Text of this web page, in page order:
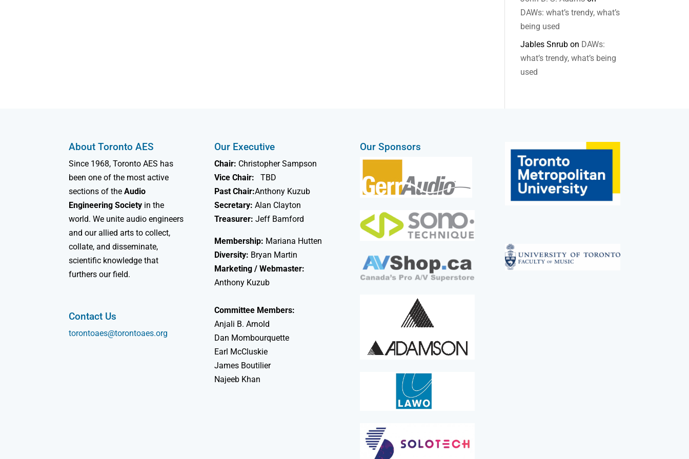
DAWs: what’s trendy, what’s
being used
Jables Snrub on DAWs:
what’s trendy, what’s being
used
About Toronto AES
Since 1968, Toronto AES has
been one of the most active
sections of theAudio
Engineering Society in the
world. We unite audio engineers
and our allied arts to collect,
collate, and disseminate,
scientific knowledge that
furthers our field.
Contact Us
torontoaes@torontoaes.org
Our Executive
Chair: Christopher Sampson
Vice Chair:
TBD
Past Chair:Anthony Kuzub
Secretary: Alan Clayton
Treasurer: Jeff Bamford
Membership: Mariana Hutten
Diversity: Bryan Martin
Marketing / Webmaster:
Anthony Kuzub
Committee Members:
Anjali B. Arnold
Dan Mombourquette
Earl McCluskie
James Boutilier
Najeeb Khan
Our Sponsors